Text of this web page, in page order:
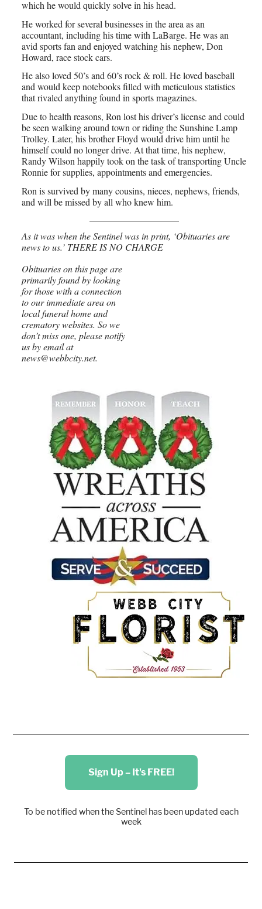
which he would quickly solve in his head.
He worked for several businesses in the area as an
accountant, including his time with LaBarge. He was an
avid sports fan and enjoyed watching his nephew, Don
Howard, race stock cars.
He also loved 50’s and 60’s rock & roll. He loved baseball
and would keep notebooks filled with meticulous statistics
that rivaled anything found in sports magazines.
Due to health reasons, Ron lost his driver’s license and could
be seen walking around town or riding the Sunshine Lamp
Trolley. Later, his brother Floyd would drive him until he
himself could no longer drive. At that time, his nephew,
Randy Wilson happily took on the task of transporting Uncle
Ronnie for supplies, appointments and emergencies.
Ron is survived by many cousins, nieces, nephews, friends,
and will be missed by all who knew him.
As it was when the Sentinel was in print, ‘Obituaries are
news to us.’ THERE IS NO CHARGE
Obituaries on this page are
primarily found by looking
for those with a connection
to our immediate area on
local funeral home and
crematory websites. So we
don’t miss one, please notify
us by email at
news@webbcity.net.
Sign Up – It's FREE!
To be notified when the Sentinel has been updated each
week